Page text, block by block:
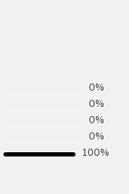
0%
0%
0%
0%
100%